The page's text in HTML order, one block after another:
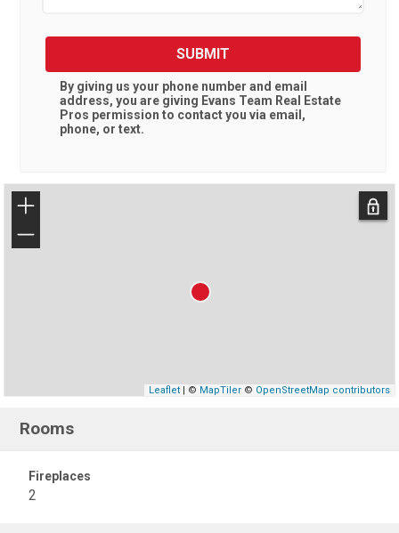
SUBMIT
By giving us your phone number and email
address, you are giving Evans Team Real Estate
Pros permission to contact you via email,
phone, or text.
+
−
Leaflet| © MapTiler© OpenStreetMap contributors
Rooms
Fireplaces
2